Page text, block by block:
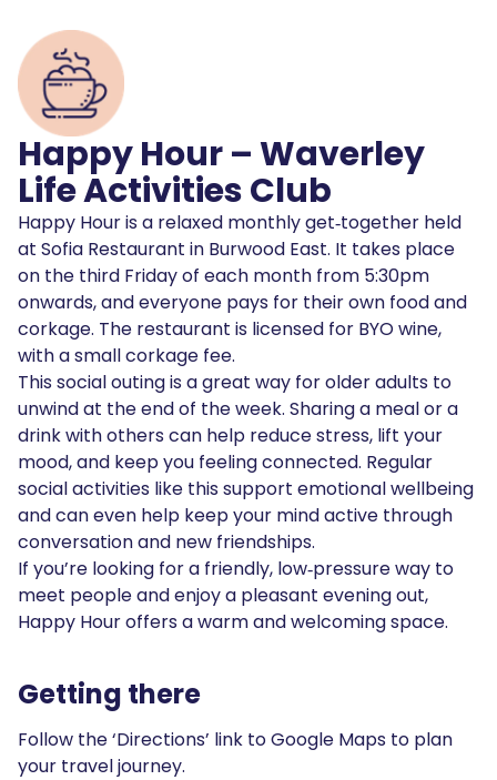
Happy Hour – Waverley
Life Activities Club
Happy Hour is a relaxed monthly get‑together held
at Sofia Restaurant in Burwood East. It takes place
on the third Friday of each month from 5:30pm
onwards, and everyone pays for their own food and
corkage. The restaurant is licensed for BYO wine,
with a small corkage fee.
This social outing is a great way for older adults to
unwind at the end of the week. Sharing a meal or a
drink with others can help reduce stress, lift your
mood, and keep you feeling connected. Regular
social activities like this support emotional wellbeing
and can even help keep your mind active through
conversation and new friendships.
If you’re looking for a friendly, low‑pressure way to
meet people and enjoy a pleasant evening out,
Happy Hour offers a warm and welcoming space.
Getting there
Follow the ‘Directions’ link to Google Maps to plan
your travel journey.